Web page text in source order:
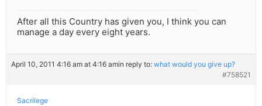
After all this Country has given you, I think you can
manage a day every eight years.
April 10, 2011 4:16 am at 4:16 amin reply to: what would you give up?
#758521
Sacrilege